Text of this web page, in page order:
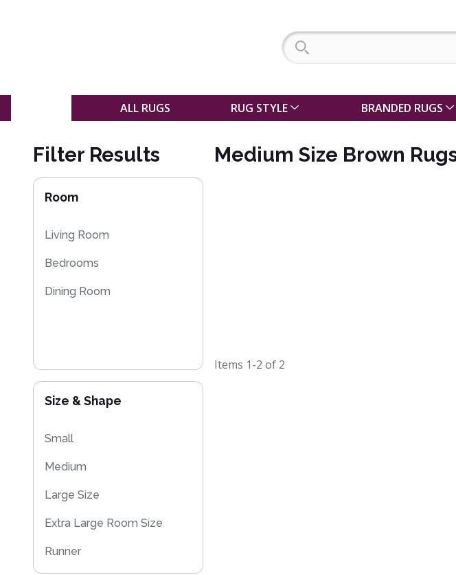
ALL RUGS RUG STYLE BRANDED RUGS
Filter Results
Room
Living Room
Bedrooms
Dining Room
Size & Shape
Small
Medium
Large Size
Extra Large Room Size
Runner
Medium Size Brown
Items 1-2 of 2